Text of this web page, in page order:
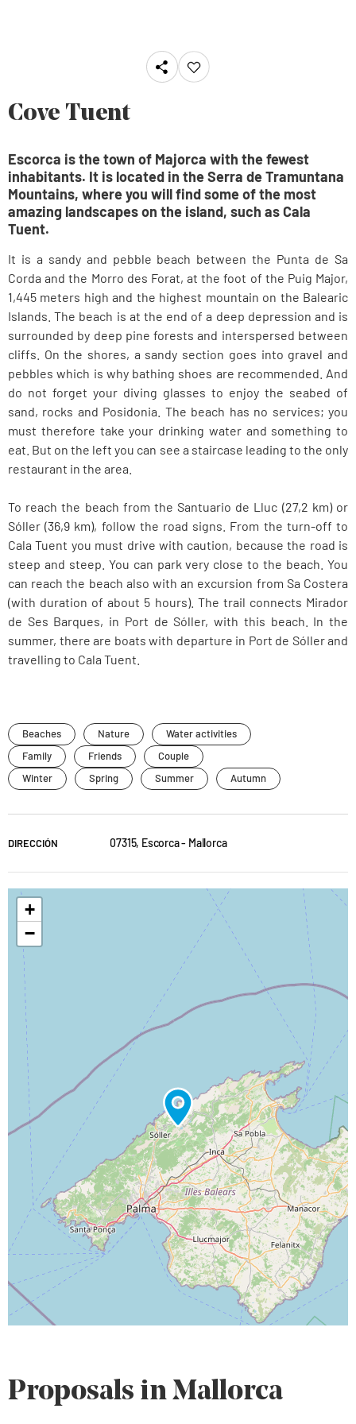
Cove Tuent
Escorca is the town of Majorca with the fewest
inhabitants. It is located in the Serra de Tramuntana
Mountains, where you will find some of the most
amazing landscapes on the island, such as Cala
Tuent.
It is a sandy and pebble beach between the Punta de Sa
Corda and the Morro des Forat, at the foot of the Puig Major,
1,445 meters high and the highest mountain on the Balearic
Islands. The beach is at the end of a deep depression and is
surrounded by deep pine forests and interspersed between
cliffs. On the shores, a sandy section goes into gravel and
pebbles which is why bathing shoes are recommended. And
do not forget your diving glasses to enjoy the seabed of
sand, rocks and Posidonia. The beach has no services; you
must therefore take your drinking water and something to
eat. But on the left you can see a staircase leading to the only
restaurant in the area.
To reach the beach from the Santuario de Lluc (27,2 km) or
Sóller (36,9 km), follow the road signs. From the turn-off to
Cala Tuent you must drive with caution, because the road is
steep and steep. You can park very close to the beach. You
can reach the beach also with an excursion from Sa Costera
(with duration of about 5 hours). The trail connects Mirador
de Ses Barques, in Port de Sóller, with this beach. In the
summer, there are boats with departure in Port de Sóller and
travelling to Cala Tuent.
Beaches Nature
Water activities
Family
Friends
Couple
Winter
Spring Summer Autumn
DIRECCIÓN 07315, Escorca - Mallorca
+
−
Proposals in Mallorca